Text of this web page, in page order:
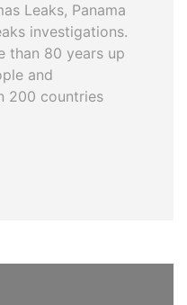
Leaks, Panama
investigations.
than 80 years up
and
200 countries